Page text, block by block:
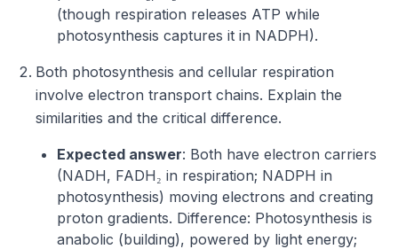
(though respiration releases ATP while
photosynthesis captures it in NADPH).
Both photosynthesis and cellular respiration
involve electron transport chains. Explain the
similarities and the critical difference.
Expected answer: Both have electron carriers
(NADH, FADH₂ in respiration; NADPH in
photosynthesis) moving electrons and creating
proton gradients. Difference: Photosynthesis is
anabolic (building), powered by light energy;